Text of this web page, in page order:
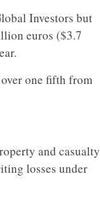
Investors but
euros ($3.7
one fifth from
and casualty
losses under